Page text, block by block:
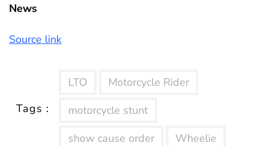
News
Source link
Tags :
LTO
Motorcycle Rider
motorcycle stunt
show cause order
Wheelie